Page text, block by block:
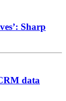
Sharp
data